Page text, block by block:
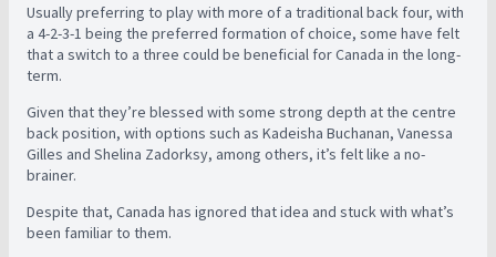
Usually preferring to play with more of a traditional back four, with
a 4-2-3-1 being the preferred formation of choice, some have felt
that a switch to a three could be beneficial for Canada in the long-
term.
Given that they’re blessed with some strong depth at the centre
back position, with options such as Kadeisha Buchanan, Vanessa
Gilles and Shelina Zadorksy, among others, it’s felt like a no-
brainer.
Despite that, Canada has ignored that idea and stuck with what’s
been familiar to them.